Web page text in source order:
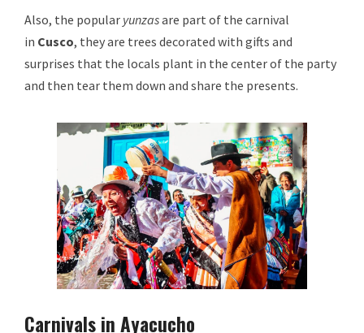
Also, the popular yunzasare part of the carnival
in Cusco, they are trees decorated with gifts and
surprises that the locals plant in the center of the party
and then tear them down and share the presents.
Carnivals in Ayacucho